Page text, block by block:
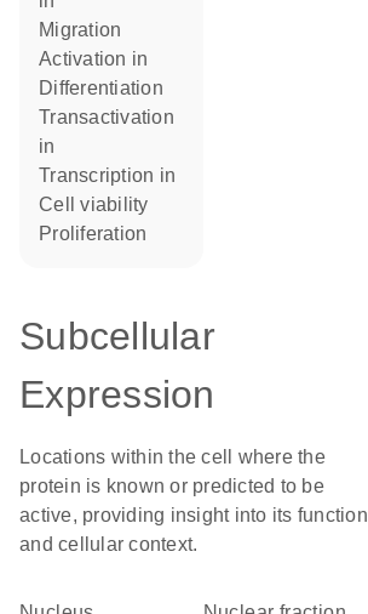
migration
activation in
differentiation
transactivation
in
transcription in
cell viability
proliferation
Subcellular
Expression
Locations within the cell where the
protein is known or predicted to be
active, providing insight into its function
and cellular context.